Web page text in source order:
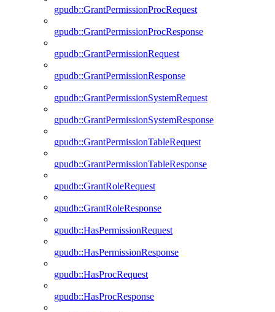
gpudb::GrantPermissionProcRequest
gpudb::GrantPermissionProcResponse
gpudb::GrantPermissionRequest
gpudb::GrantPermissionResponse
gpudb::GrantPermissionSystemRequest
gpudb::GrantPermissionSystemResponse
gpudb::GrantPermissionTableRequest
gpudb::GrantPermissionTableResponse
gpudb::GrantRoleRequest
gpudb::GrantRoleResponse
gpudb::HasPermissionRequest
gpudb::HasPermissionResponse
gpudb::HasProcRequest
gpudb::HasProcResponse